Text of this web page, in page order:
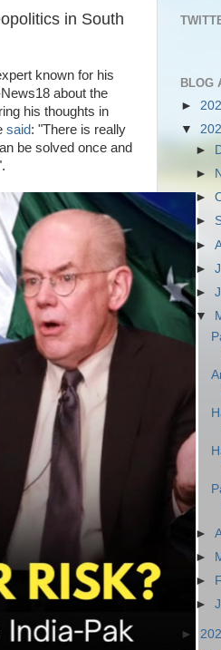
in South
known for his
about the
his thoughts in
said: "There is really
be solved once and
BLOG
►
▼
►
►
►
►
►
►
►
▼
►
►
►
►
►